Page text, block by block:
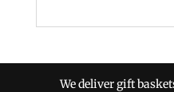
We deliver gift